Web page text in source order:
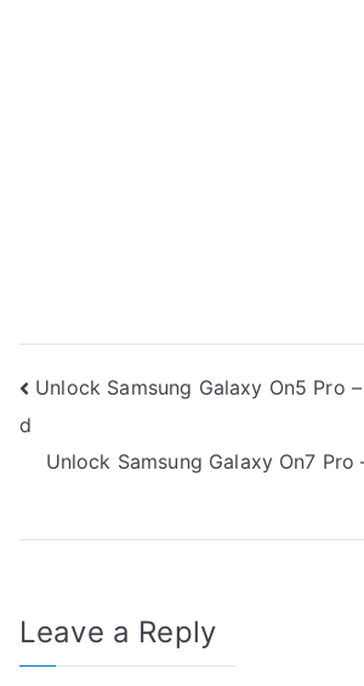
Post
navigation
Unlock Samsung Galaxy On5 Pro
d
Unlock Samsung Galaxy On7
Leave a Reply